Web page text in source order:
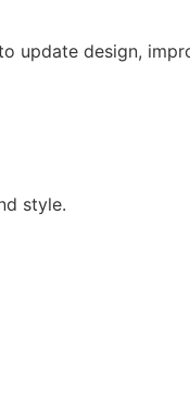
update design,
style.